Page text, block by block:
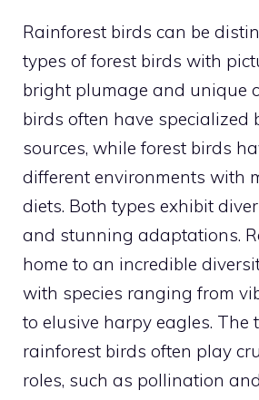
Rainforest birds can be
types of forest birds with
bright plumage and unique
birds often have specialized
sources, while forest birds
different environments with
diets. Both types exhibit
and stunning adaptations.
home to an incredible
with species ranging from
to elusive harpy eagles. The
rainforest birds often play
roles, such as pollination